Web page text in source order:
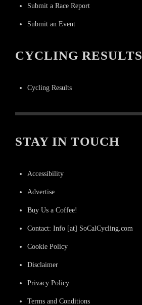
Submit a Race Report
Submit an Event
CYCLING RESULTS
Cycling Results
STAY IN TOUCH
Accessibility
Advertise
Buy Us a Coffee!
Contact: Info [at] SoCalCycling.com
Cookie Policy
Disclaimer
Privacy Policy
Terms and Conditions